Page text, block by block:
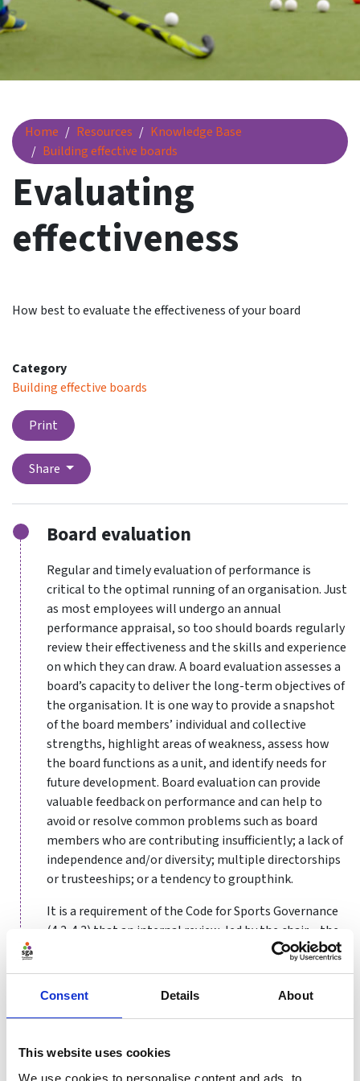
Consent Details About
This website uses cookies
We use cookies to personalise content and ads, to
Home Resources
Knowledge Base
Building effective boards
Evaluating effectiveness
Evaluating
effectiveness
How best to evaluate the effectiveness of your board
Category
Building effective boards
Print
Share
Board evaluation
Regular and timely evaluation of performance is
critical to the optimal running of an organisation. Just
as most employees will undergo an annual
performance appraisal, so too should boards regularly
review their effectiveness and the skills and experience
on which they can draw. A board evaluation assesses a
board’s capacity to deliver the long-term objectives of
the organisation. It is one way to provide a snapshot
of the board members’ individual and collective
strengths, highlight areas of weakness, assess how
the board functions as a unit, and identify needs for
future development. Board evaluation can provide
valuable feedback on performance and can help to
avoid or resolve common problems such as board
members who are contributing insufficiently; a lack of
independence and/or diversity; multiple directorships
or trusteeships; or a tendency to groupthink.
It is a requirement of the Code for Sports Governance
(4.2-4.3) that an internal review, led by the chair – the
governance lead may also have an important role to
play – is undertaken annually, with an externally
conducted review facilitated every four years. The
The exact timing of a review will be for individual